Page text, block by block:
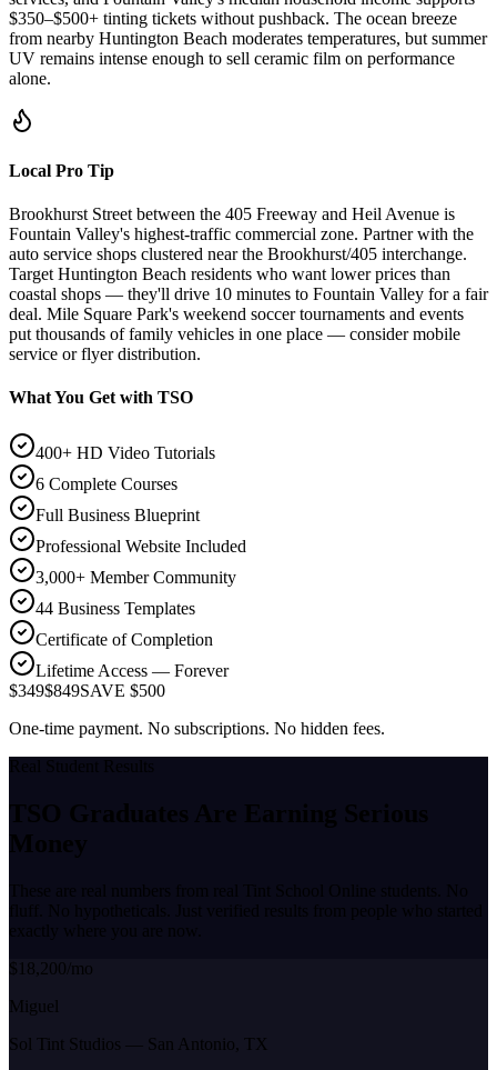
$350–$500+ tinting tickets without pushback. The ocean breeze
from nearby Huntington Beach moderates temperatures, but summer
UV remains intense enough to sell ceramic film on performance
alone.
Local Pro Tip
Brookhurst Street between the 405 Freeway and Heil Avenue is
Fountain Valley's highest-traffic commercial zone. Partner with the
auto service shops clustered near the Brookhurst/405 interchange.
Target Huntington Beach residents who want lower prices than
coastal shops — they'll drive 10 minutes to Fountain Valley for a fair
deal. Mile Square Park's weekend soccer tournaments and events
put thousands of family vehicles in one place — consider mobile
service or flyer distribution.
What You Get with TSO
400+ HD Video Tutorials
6 Complete Courses
Full Business Blueprint
Professional Website Included
3,000+ Member Community
44 Business Templates
Certificate of Completion
Lifetime Access — Forever
$349$849SAVE $500
One-time payment. No subscriptions. No hidden fees.
Real Student Results
TSO Graduates Are Earning Serious
Money
These are real numbers from real Tint School Online students. No
fluff. No hypotheticals. Just verified results from people who started
exactly where you are now.
$18,200/mo
Miguel
Sol Tint Studios — San Antonio, TX